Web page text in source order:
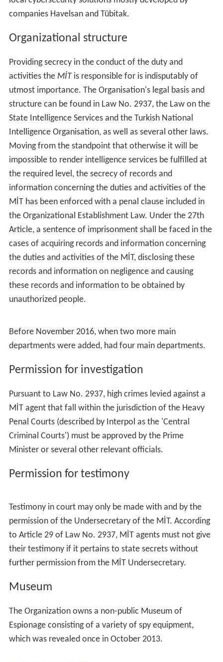
companies Havelsan and Tübitak.
Organizational structure
Providing secrecy in the conduct of the duty and
activities the MİTis responsible for is indisputably of
utmost importance. The Organisation's legal basis and
structure can be found in Law No. 2937, the Law on the
State Intelligence Services and the Turkish National
Intelligence Organisation, as well as several other laws.
Moving from the standpoint that otherwise it will be
impossible to render intelligence services be fulfilled at
the required level, the secrecy of records and
information concerning the duties and activities of the
MİT has been enforced with a penal clause included in
the Organizational Establishment Law. Under the 27th
Article, a sentence of imprisonment shall be faced in the
cases of acquiring records and information concerning
the duties and activities of the MİT, disclosing these
records and information on negligence and causing
these records and information to be obtained by
unauthorized people.
Before November 2016, when two more main
departments were added, had four main departments.
Permission for investigation
Pursuant to Law No. 2937, high crimes levied against a
MİT agent that fall within the jurisdiction of the Heavy
Penal Courts (described by Interpol as the 'Central
Criminal Courts') must be approved by the Prime
Minister or several other relevant officials.
Permission for testimony
Testimony in court may only be made with and by the
permission of the Undersecretary of the MİT. According
to Article 29 of Law No. 2937, MİT agents must not give
their testimony if it pertains to state secrets without
further permission from the MİT Undersecretary.
Museum
The Organization owns a non-public Museum of
Espionage consisting of a variety of spy equipment,
which was revealed once in October 2013.